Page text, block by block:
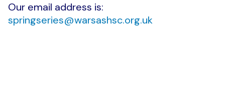
Our email address is:
springseries@warsashsc.org.uk